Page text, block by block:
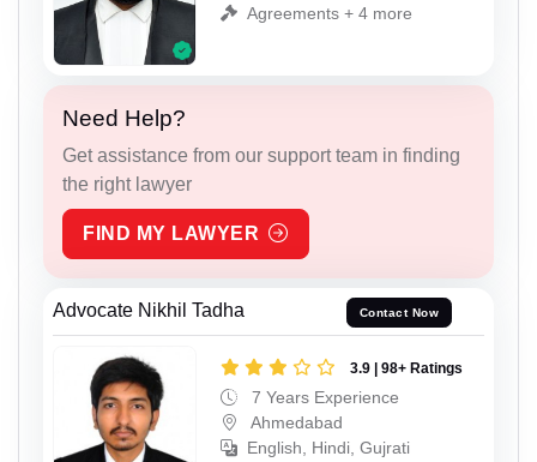
Agreements + 4 more
Need Help?
Get assistance from our support team in finding
the right lawyer
FIND MY LAWYER
Advocate Nikhil Tadha Contact Now
3.9 | 98+ Ratings
7 Years Experience
Ahmedabad
English, Hindi, Gujrati